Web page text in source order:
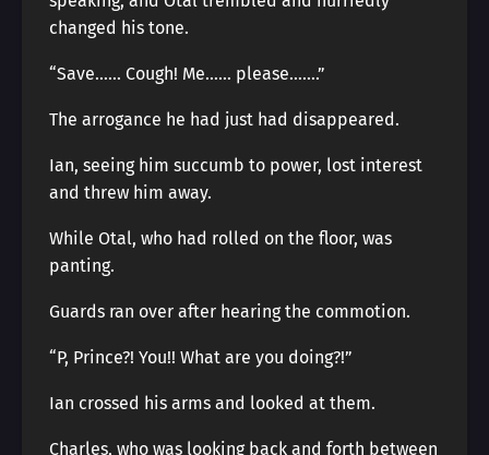
changed his tone.
“Save…… Cough! Me…… please…….”
The arrogance he had just had disappeared.
Ian, seeing him succumb to power, lost interest
and threw him away.
While Otal, who had rolled on the floor, was
panting.
Guards ran over after hearing the commotion.
“P, Prince?! You!! What are you doing?!”
Ian crossed his arms and looked at them.
Charles, who was looking back and forth between